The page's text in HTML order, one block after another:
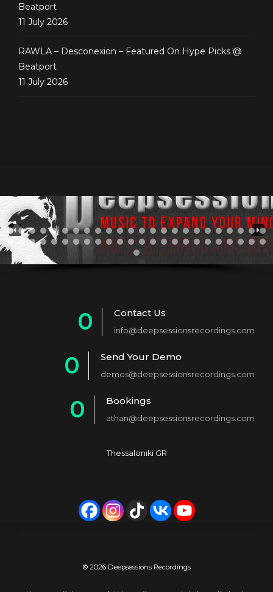
Beatport
11 July 2026
RAWLA – Desconexion – Featured On Hype Picks @
Beatport
11 July 2026
0
1
2
4
8
9
Contact Us
info@deepsessionsrecordings.com
0
2
6
Send Your Demo
demos@deepsessionsrecordings.com
0
4
5
7
Bookings
athan@deepsessionsrecordings.com
Thessaloniki GR
© 2026 Deepsessions Recordings